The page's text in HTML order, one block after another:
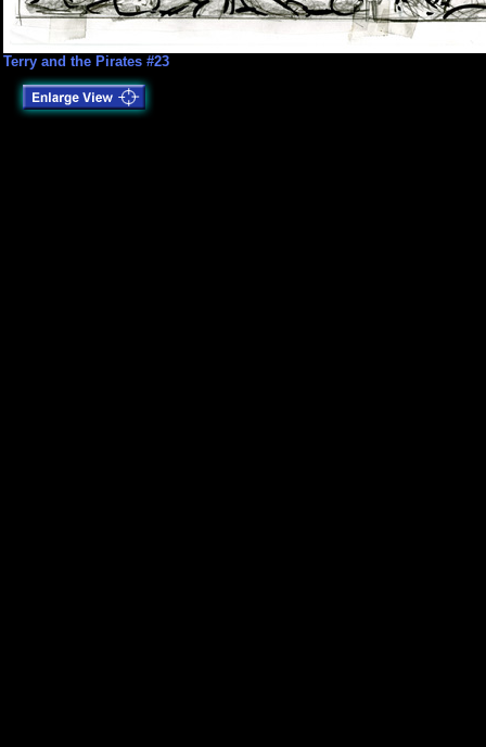
Terry and the Pirates #23